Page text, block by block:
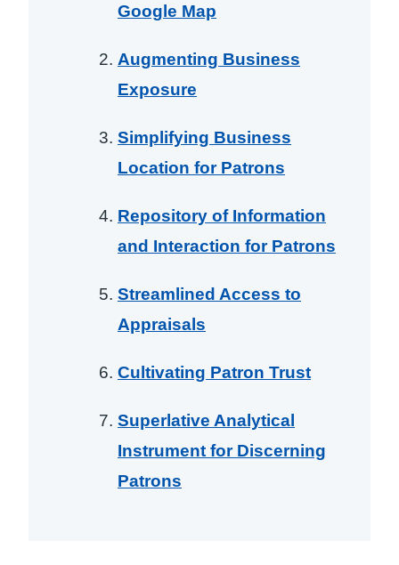
Google Map
Augmenting Business
Exposure
Simplifying Business
Location for Patrons
Repository of Information
and Interaction for Patrons
Streamlined Access to
Appraisals
Cultivating Patron Trust
Superlative Analytical
Instrument for Discerning
Patrons